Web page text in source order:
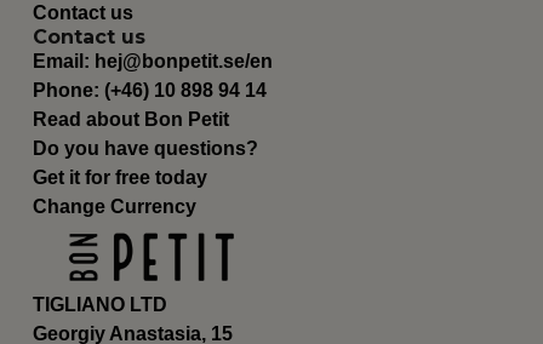
TIGLIANO LTD
Georgiy Anastasia, 15
Contact us
Contact us
Email: hej@bonpetit.se/en
Phone: (+46) 10 898 94 14
Read about Bon Petit
Do you have questions?
Get it for free today
Change Currency